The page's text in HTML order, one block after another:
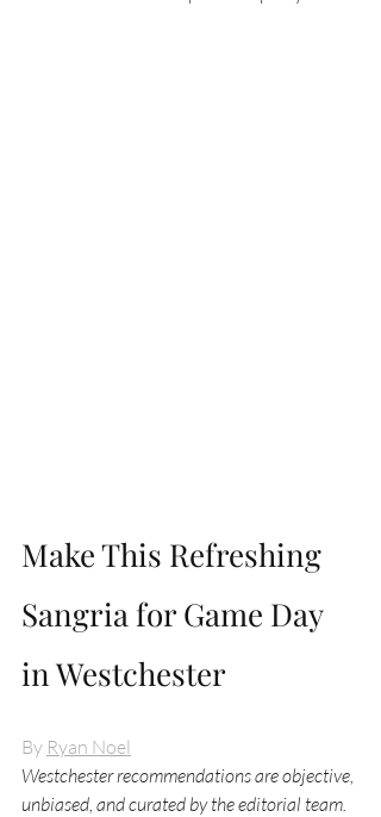
Make This Refreshing
Sangria for Game Day
in Westchester
By Ryan Noel
Westchester recommendations are objective,
unbiased, and curated by the editorial team.